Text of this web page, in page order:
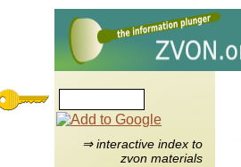
⇒ interactive index to
zvon materials